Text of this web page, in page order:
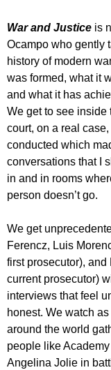
War and Justice is
Ocampo who gently
history of modern
was formed, what it
and what it has
We get to see inside
court, on a real
conducted which
conversations that I
in and in rooms
person doesn’t go.
We get
Ferencz, Luis
first prosecutor), and
current prosecutor)
interviews that feel
honest. We watch
around the world
people like
Angelina Jolie in